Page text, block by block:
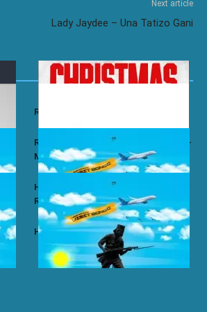
Next article
Lady Jaydee – Una Tatizo Gani
Rayvanny – Christmas
Rayvanny ft. Reekado Banks & Lexsil –
My Lady
Harmonize ft. Ruger – Single Again
Remix
Harmonize – Sijui